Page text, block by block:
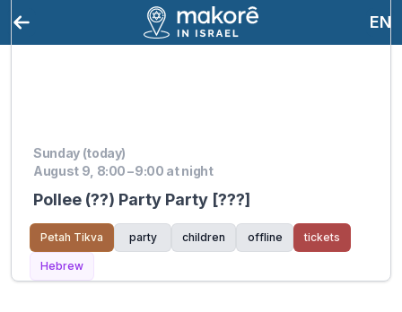
EN
Sunday (today)
August 9, 8:00 – 9:00 at night
Pollee (??) Party Party [???]
Petah Tikva party children offline tickets
Hebrew